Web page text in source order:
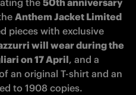
the 50th anniversary
Anthem Jacket Limited
pieces with exclusive
will wear during the
on 17 April, and a
to 1908 copies.